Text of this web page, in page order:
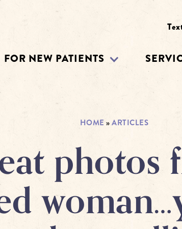
FOR NEW PATIENTS
HOME »ARTICLES
photos